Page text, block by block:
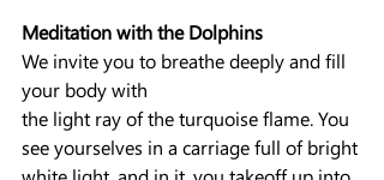
Meditation with the Dolphins
We invite you to breathe deeply and fill
your body with
the light ray of the turquoise flame. You
see yourselves in a carriage full of bright